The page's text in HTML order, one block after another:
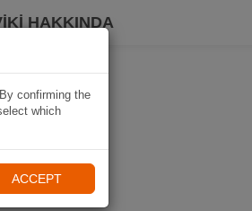
HAKKINDA
confirming the
which
ACCEPT